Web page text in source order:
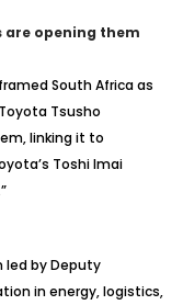
are opening them
South Africa as
Tsusho
linking it to
Toshi Imai
led by Deputy
in energy, logistics,